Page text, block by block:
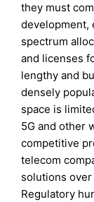
they must
development,
spectrum
and licenses
lengthy and
densely
space is
5G and other
competitive
telecom
solutions
Regulatory